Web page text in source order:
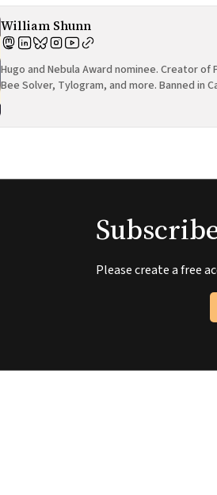
William Shunn
Hugo and Nebula Award nominee. Creator
Bee Solver, Tylogram, and more. Banned in
Please create a free